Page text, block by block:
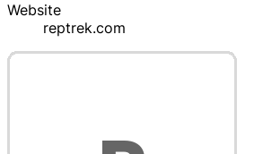
Website
reptrek.com